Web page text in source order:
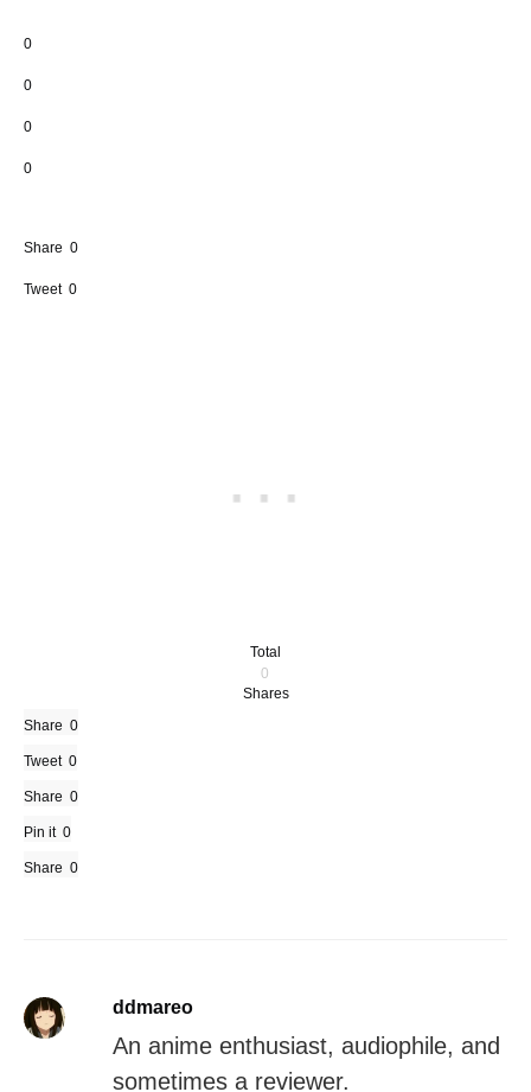
0
0
0
0
Share 0
Tweet 0
Total
0
Shares
Share 0
Tweet 0
Share 0
Pin it 0
Share 0
ddmareo
An anime enthusiast, audiophile, and
sometimes a reviewer.